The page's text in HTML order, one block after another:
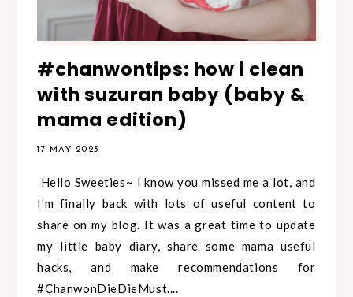
#chanwontips: how i clean
with suzuran baby (baby &
mama edition)
17 MAY 2023
Hello Sweeties~ I know you missed me a lot, and
I'm finally back with lots of useful content to
share on my blog. It was a great time to update
my little baby diary, share some mama useful
hacks, and make recommendations for
#ChanwonDieDieMust....